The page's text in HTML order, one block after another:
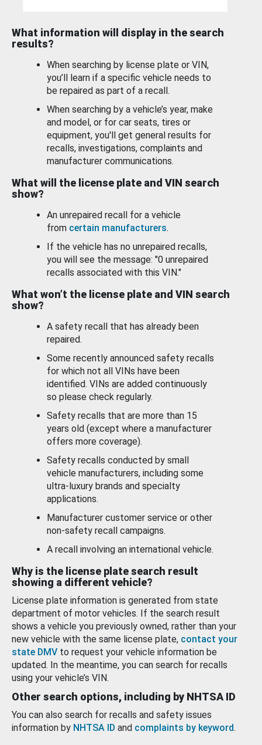
What information will display in the search
results?
When searching by license plate or VIN,
you’ll learn if a specific vehicle needs to
be repaired as part of a recall.
When searching by a vehicle’s year, make
and model, or for car seats, tires or
equipment, you'll get general results for
recalls, investigations, complaints and
manufacturer communications.
What will the license plate and VIN search
show?
An unrepaired recall for a vehicle
from certain manufacturers.
If the vehicle has no unrepaired recalls,
you will see the message: "0 unrepaired
recalls associated with this VIN."
What won’t the license plate and VIN search
show?
A safety recall that has already been
repaired.
Some recently announced safety recalls
for which not all VINs have been
identified. VINs are added continuously
so please check regularly.
Safety recalls that are more than 15
years old (except where a manufacturer
offers more coverage).
Safety recalls conducted by small
vehicle manufacturers, including some
ultra-luxury brands and specialty
applications.
Manufacturer customer service or other
non-safety recall campaigns.
A recall involving an international vehicle.
Why is the license plate search result
showing a different vehicle?
License plate information is generated from state
department of motor vehicles. If the search result
shows a vehicle you previously owned, rather than your
new vehicle with the same license plate, contact your
state DMV to request your vehicle information be
updated. In the meantime, you can search for recalls
using your vehicle’s VIN.
Other search options, including by NHTSA ID
You can also search for recalls and safety issues
information by NHTSA ID and complaints by keyword.